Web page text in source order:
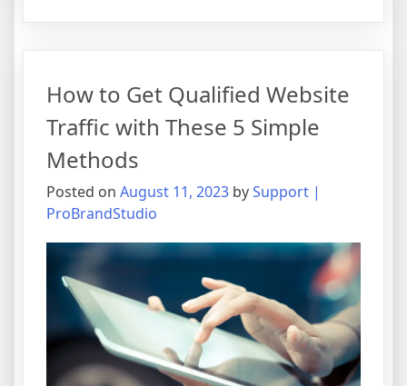
Website
Traffic
with
These
5
Simple
How to Get Qualified Website
Traffic with These 5 Simple
Methods
Posted on August 11, 2023 bySupport |
ProBrandStudio